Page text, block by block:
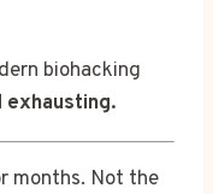
biohacking
months. Not the